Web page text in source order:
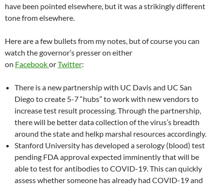
have been pointed elsewhere, but it was a strikingly different
tone from elsewhere.
Here are a few bullets from my notes, but of course you can
watch the governor’s presser on either
on FacebookorTwitter:
There is a new partnership with UC Davis and UC San
Diego to create 5-7 “hubs” to work with new vendors to
increase test result processing. Through the partnership,
there will be better data collection of the virus’s breadth
around the state and helkp marshal resources accordingly.
Stanford University has developed a serology (blood) test
pending FDA approval expected imminently that will be
able to test for antibodies to COVID-19. This can quickly
assess whether someone has already had COVID-19 and